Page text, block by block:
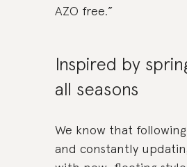
AZO free.”
Inspired by
all seasons
We know that
and constantly